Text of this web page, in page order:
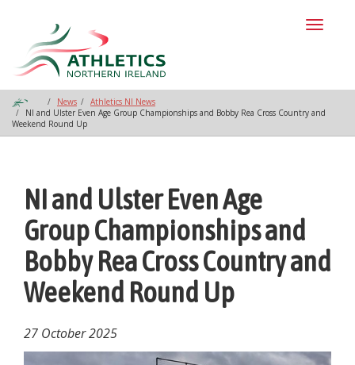
News
Athletics NI News
NI and Ulster Even Age Group Championships and Bobby Rea Cross Country and
Weekend Round Up
NI and Ulster Even Age
Group Championships and
Bobby Rea Cross Country and
Weekend Round Up
27 October 2025